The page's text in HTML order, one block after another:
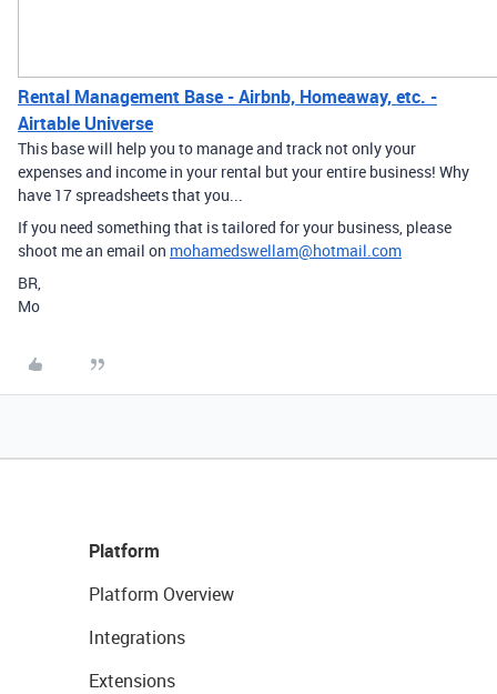
Rental Management Base - Airbnb, Homeaway, etc. -
Airtable Universe
This base will help you to manage and track not only your
expenses and income in your rental but your entire business! Why
have 17 spreadsheets that you...
If you need something that is tailored for your business, please
shoot me an email on mohamedswellam@hotmail.com
BR,
Mo
Platform
Platform Overview
Integrations
Extensions